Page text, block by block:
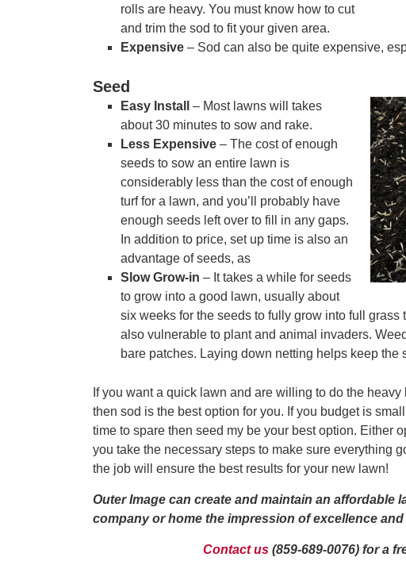
rolls are heavy. You must know how to cut
and trim the sod to fit your given area.
Expensive – Sod can also be quite expensive,
Seed
Easy Install
– Most lawns will takes
about 30 minutes to sow and rake.
Less Expensive – The cost of enough
seeds to sow an entire lawn is
considerably less than the cost of enough
turf for a lawn, and you’ll probably have
enough seeds left over to fill in any gaps.
In addition to price, set up time is also an
advantage of seeds, as
Slow Grow-in – It takes a while for seeds
to grow into a good lawn, usually about
six weeks for the seeds to fully grow into full grass
also vulnerable to plant and animal invaders.
bare patches. Laying down netting helps keep the
If you want a quick lawn and are willing to do the
then sod is the best option for you. If you budget is
time to spare then seed my be your best option. Either
you take the necessary steps to make sure everything
the job will ensure the best results for your new lawn!
Outer Image can create and maintain an affordable
company or home the impression of excellence
Contact us (859-689-0076) for a